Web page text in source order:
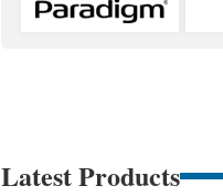
Latest Products